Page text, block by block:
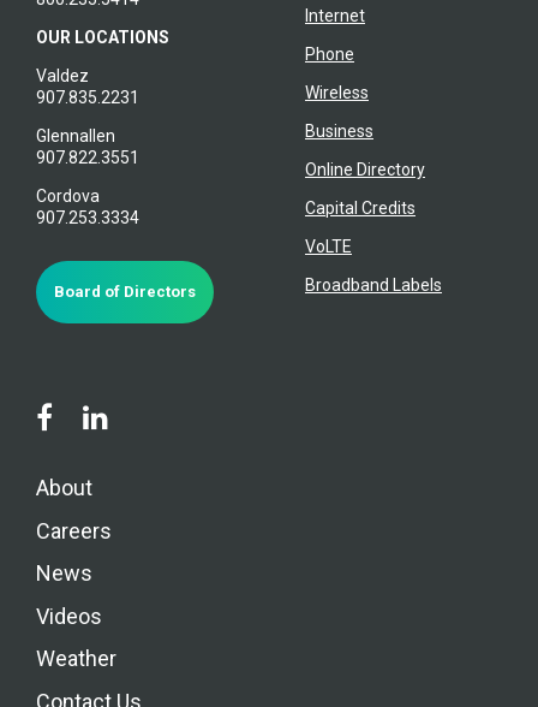
OUR LOCATIONS
Valdez
907.835.2231
Glennallen
907.822.3551
Cordova
907.253.3334
Board of Directors
Internet
Phone
Wireless
Business
Online Directory
Capital Credits
VoLTE
Broadband Labels
About
Careers
News
Videos
Weather
Contact Us